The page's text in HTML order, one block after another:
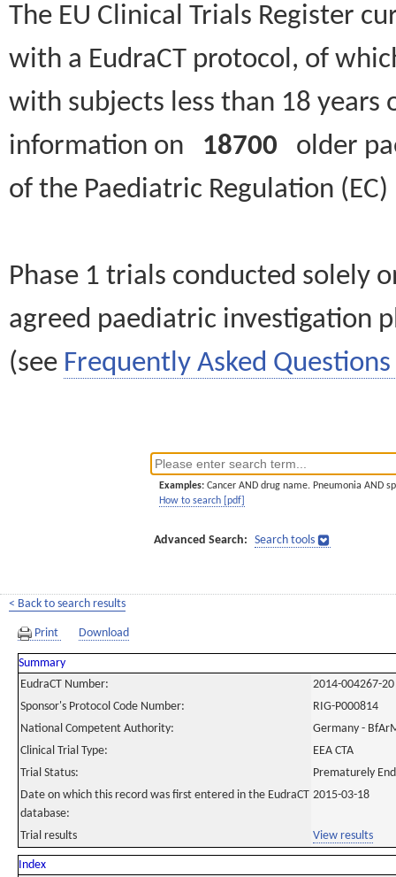
The EU Clinical Trials Register
with a EudraCT protocol, of
with subjects less than 18
information on 18700 older
of the Paediatric Regulation
Phase 1 trials conducted solely
agreed paediatric investigation
(see Frequently Asked Questions
Examples: Cancer AND drug name. Pneumonia AND
How to search [pdf]
Advanced Search: Search tools
< Back to search results
Print Download
Summary
EudraCT Number:
2014-004267-20
Sponsor's Protocol Code Number:
RIG-P000814
National Competent Authority:
Germany -
Clinical Trial Type:
EEA CTA
Trial Status:
Prematurely
Date on which this record was first entered in the EudraCT
database:
2015-03-18
Trial results View results
Index